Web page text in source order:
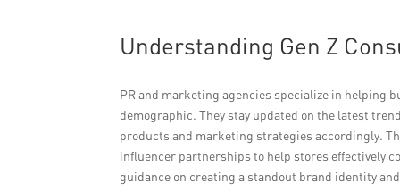
Understanding Gen Z
PR and marketing agencies specialize in helping
demographic. They stay updated on the latest
products and marketing strategies accordingly.
influencer partnerships to help stores effectively
guidance on creating a standout brand identity